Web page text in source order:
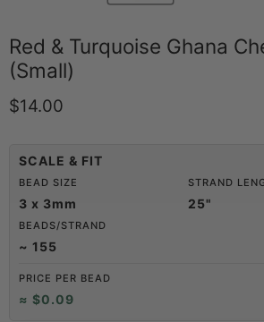
Red & Turquoise Ghana
(Small)
Current price
$14.00
SCALE & FIT
BEAD SIZE
3 x 3mm
STRAND
25"
BEADS/STRAND
~ 155
PRICE PER BEAD
≈ $0.09